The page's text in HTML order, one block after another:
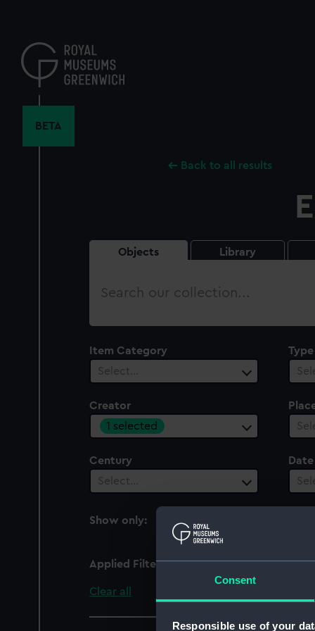
Consent
Responsible use of your
content
BETA
Back to all results
Objects Library
Search
Item Category
Select…
Type
Creator
1 selected
Century
Select…
Show only:
With images
Applied Filters Gerrey, George
Clear all